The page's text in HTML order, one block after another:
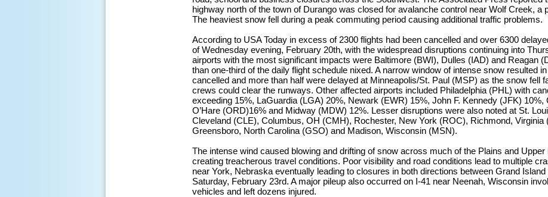
highway north of the town of Durango was closed for avalanche control near Wolf Creek, a
The heaviest snow fell during a peak commuting period causing additional traffic problems.
According to USA Today in excess of 2300 flights had been cancelled and over 6300
of Wednesday evening, February 20th, with the widespread disruptions continuing into
airports with the most significant impacts were Baltimore (BWI), Dulles (IAD) and Reagan
than one-third of the daily flight schedule nixed. A narrow window of intense snow resulted
cancelled and more than half were delayed at Minneapolis/St. Paul (MSP) as the snow fell
crews could clear the runways. Other affected airports included Philadelphia (PHL) with
exceeding 15%, LaGuardia (LGA) 20%, Newark (EWR) 15%, John F. Kennedy (JFK) 10%,
O’Hare (ORD)16% and Midway (MDW) 12%. Lesser disruptions were also noted at St.
Cleveland (CLE), Columbus, OH (CMH), Rochester, New York (ROC), Richmond, Virginia
Greensboro, North Carolina (GSO) and Madison, Wisconsin (MSN).
The intense wind caused blowing and drifting of snow across much of the Plains and Upper
creating treacherous travel conditions. Poor visibility and road conditions lead to multiple
near York, Nebraska eventually leading to closures in both directions between Grand
Saturday, February 23rd. A major pileup also occurred on I-41 near Neenah, Wisconsin
vehicles and left dozens injured.